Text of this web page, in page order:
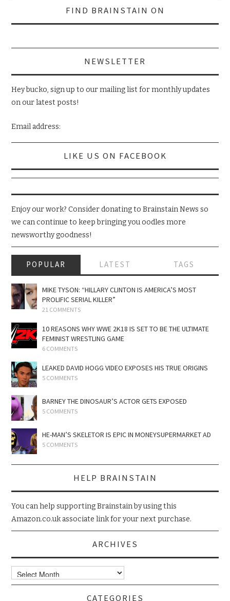
FIND BRAINSTAIN ON
NEWSLETTER
Hey bucko, sign up to our mailing list for monthly updates
on our latest posts!
Email address:
LIKE US ON FACEBOOK
Enjoy our work? Consider donating to Brainstain News so
we can continue to keep bringing you oodles more
newsworthy goodness!
POPULAR LATEST TAGS
MIKE TYSON: “HILLARY CLINTON IS AMERICA’S MOST
PROLIFIC SERIAL KILLER”
21 COMMENTS
10 REASONS WHY WWE 2K18 IS SET TO BE THE ULTIMATE
FEMINIST WRESTLING GAME
6 COMMENTS
LEAKED DAVID HOGG VIDEO EXPOSES HIS TRUE ORIGINS
5 COMMENTS
BARNEY THE DINOSAUR’S ACTOR GETS EXPOSED
5 COMMENTS
HE-MAN’S SKELETOR IS EPIC IN MONEYSUPERMARKET AD
5 COMMENTS
HELP BRAINSTAIN
You can help supporting Brainstain by using this
Amazon.co.uk associate link for your next purchase.
ARCHIVES
Archives
CATEGORIES